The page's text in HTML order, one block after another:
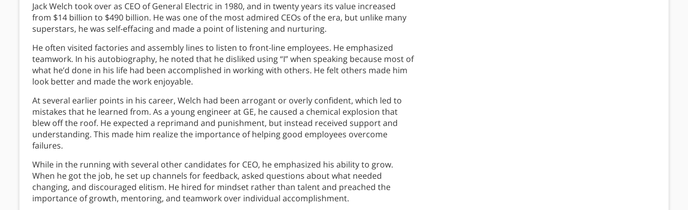
Jack Welch took over as CEO of General Electric in 1980, and in twenty years its value increased
from $14 billion to $490 billion. He was one of the most admired CEOs of the era, but unlike many
superstars, he was self-effacing and made a point of listening and nurturing.
He often visited factories and assembly lines to listen to front-line employees. He emphasized
teamwork. In his autobiography, he noted that he disliked using “I” when speaking because most of
what he’d done in his life had been accomplished in working with others. He felt others made him
look better and made the work enjoyable.
At several earlier points in his career, Welch had been arrogant or overly confident, which led to
mistakes that he learned from. As a young engineer at GE, he caused a chemical explosion that
blew off the roof. He expected a reprimand and punishment, but instead received support and
understanding. This made him realize the importance of helping good employees overcome
failures.
While in the running with several other candidates for CEO, he emphasized his ability to grow.
When he got the job, he set up channels for feedback, asked questions about what needed
changing, and discouraged elitism. He hired for mindset rather than talent and preached the
importance of growth, mentoring, and teamwork over individual accomplishment.